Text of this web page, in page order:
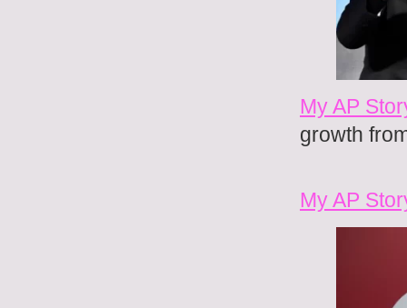
My AP
growth
My AP